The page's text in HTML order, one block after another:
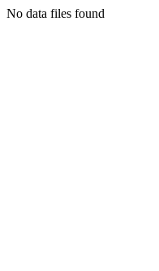
No data files found